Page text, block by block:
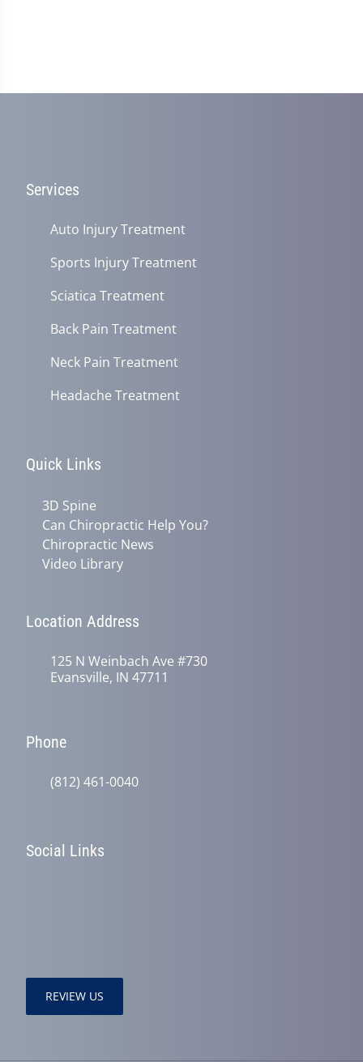
Services
Auto Injury Treatment
Sports Injury Treatment
Sciatica Treatment
Back Pain Treatment
Neck Pain Treatment
Headache Treatment
Quick Links
3D Spine
Can Chiropractic Help You?
Chiropractic News
Video Library
Location Address
125 N Weinbach Ave #730
Evansville, IN 47711
Phone
(812) 461-0040
Social Links
REVIEW US